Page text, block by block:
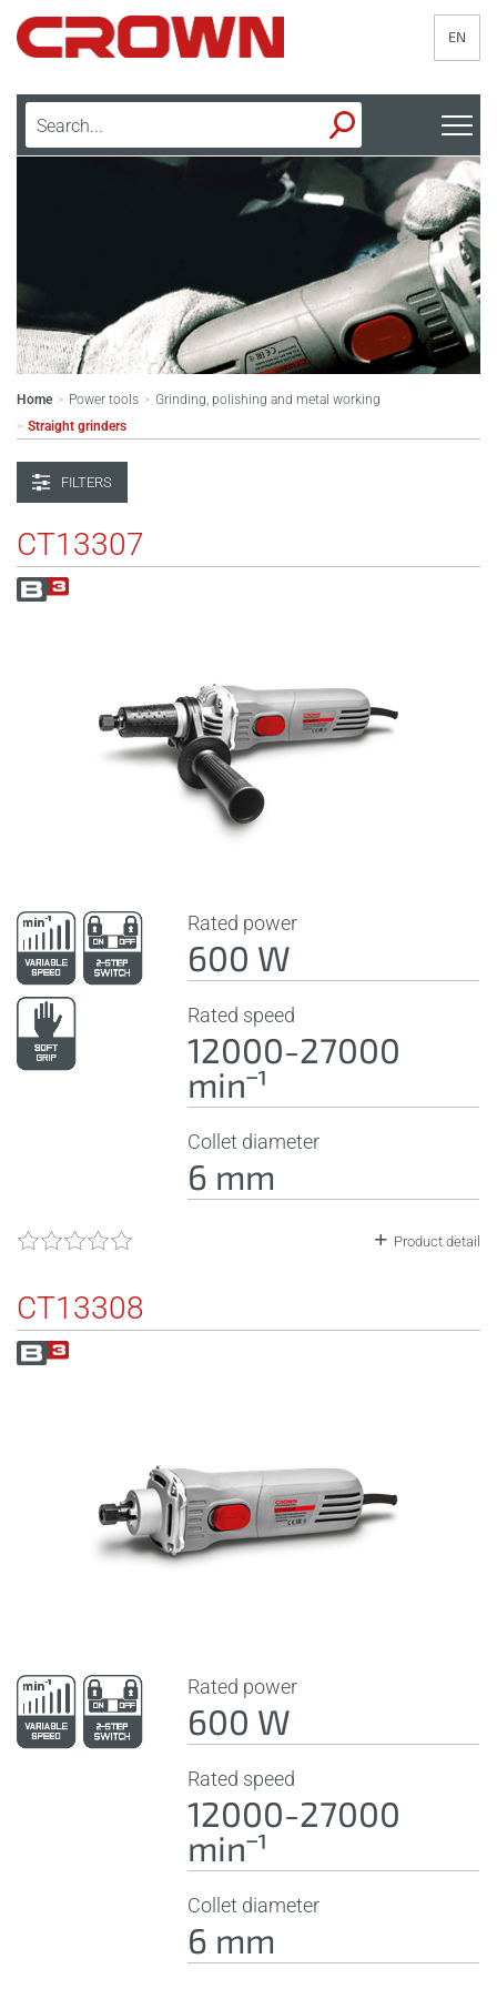
EN
Home > Power tools > Grinding, polishing and metal working
> Straight grinders
FILTERS
CT13307
Rated power
600 W
Rated speed
12000-27000
minˉ¹
Collet diameter
6 mm
Product detail
CT13308
Rated power
600 W
Rated speed
12000-27000
minˉ¹
Collet diameter
6 mm